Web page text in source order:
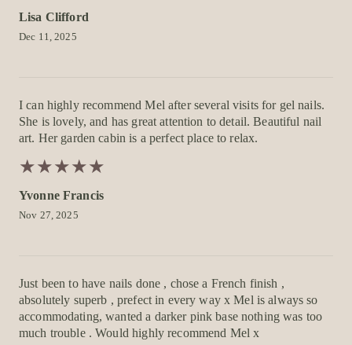
Lisa Clifford
Dec 11, 2025
I can highly recommend Mel after several visits for gel nails.
She is lovely, and has great attention to detail. Beautiful nail
art. Her garden cabin is a perfect place to relax.
★★★★★
★★★★★
Yvonne Francis
Nov 27, 2025
Just been to have nails done , chose a French finish ,
absolutely superb , prefect in every way x Mel is always so
accommodating, wanted a darker pink base nothing was too
much trouble . Would highly recommend Mel x